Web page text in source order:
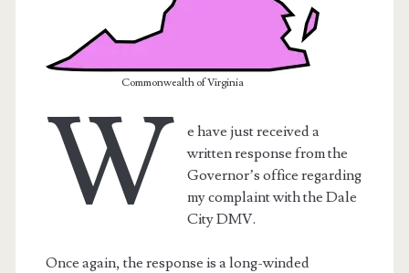
Commonwealth of Virginia
W
e have just received a
written response from the
Governor’s office regarding
my complaint with the Dale
City DMV.
Once again, the response is a long-winded